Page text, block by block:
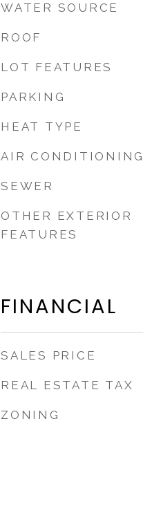
WATER SOURCE
ROOF
LOT FEATURES
PARKING
HEAT TYPE
AIR
SEWER
OTHER EXTERIOR
FEATURES
FINANCIAL
SALES PRICE
REAL ESTATE TAX
ZONING